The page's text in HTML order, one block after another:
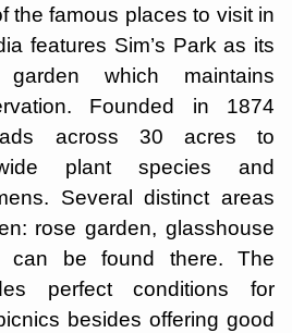
the famous places to visit in
features Sim’s Park as its
which maintains
Founded in 1874
across 30 acres to
plant species and
Several distinct areas
rose garden, glasshouse
can be found there. The
perfect conditions for
besides offering good